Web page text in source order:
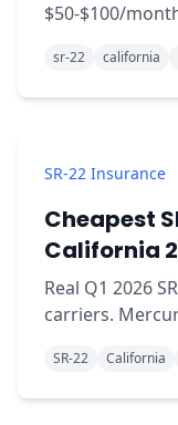
$50-$100/
sr-22 california
SR-22 Insurance
Cheapest
California
Real Q1 2026
carriers.
different prices.
SR-22 California